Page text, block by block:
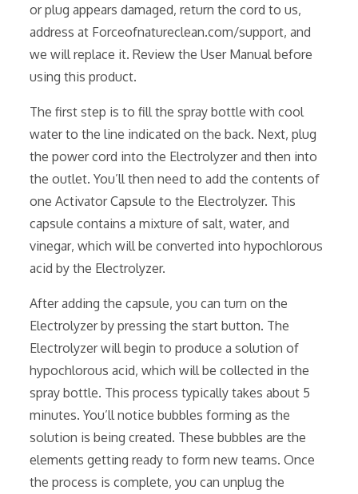
or plug appears damaged‚ return the cord to us‚
address at Forceofnatureclean.com/support‚ and
we will replace it. Review the User Manual before
using this product.
The first step is to fill the spray bottle with cool
water to the line indicated on the back. Next‚ plug
the power cord into the Electrolyzer and then into
the outlet. You’ll then need to add the contents of
one Activator Capsule to the Electrolyzer. This
capsule contains a mixture of salt‚ water‚ and
vinegar‚ which will be converted into hypochlorous
acid by the Electrolyzer.
After adding the capsule‚ you can turn on the
Electrolyzer by pressing the start button. The
Electrolyzer will begin to produce a solution of
hypochlorous acid‚ which will be collected in the
spray bottle. This process typically takes about 5
minutes. You’ll notice bubbles forming as the
solution is being created. These bubbles are the
elements getting ready to form new teams. Once
the process is complete‚ you can unplug the